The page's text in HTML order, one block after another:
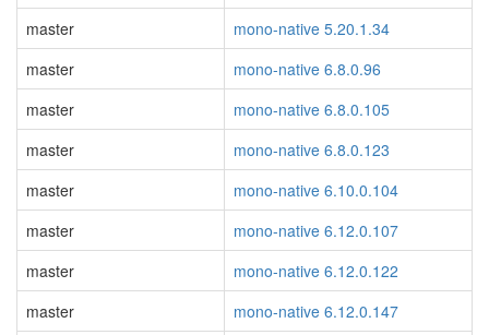
master
mono-native 5.20.1.34
master
mono-native 6.8.0.96
master
mono-native 6.8.0.105
master
mono-native 6.8.0.123
master
mono-native 6.10.0.104
master
mono-native 6.12.0.107
master
mono-native 6.12.0.122
master
mono-native 6.12.0.147